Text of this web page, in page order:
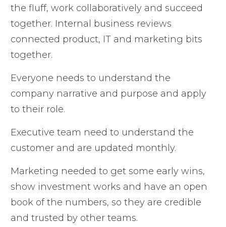
the fluff, work collaboratively and succeed
together. Internal business reviews
connected product, IT and marketing bits
together.
Everyone needs to understand the
company narrative and purpose and apply
to their role.
Executive team need to understand the
customer and are updated monthly.
Marketing needed to get some early wins,
show investment works and have an open
book of the numbers, so they are credible
and trusted by other teams.